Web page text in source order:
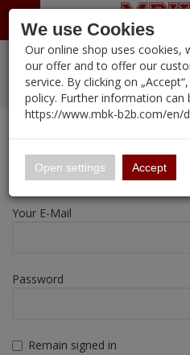
Zur Startseite
Portfolio
Login | Registrieren
0
Ihr
% Sale
New Products
My Account
Registration
Your E-Mail
Password
Remain signed in
We use Cookies
Our online shop uses cookies,
our offer and to offer our
service. By clicking on
policy. Further information can
https://www.mbk-b2b.com/en/
Open settings Accept